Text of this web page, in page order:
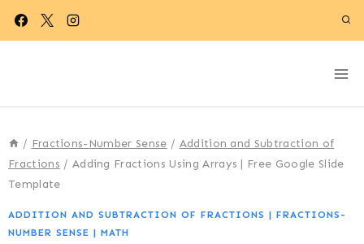
Skip
/ Fractions-Number Sense / Addition and Subtraction of
Fractions / Adding Fractions Using Arrays | Free Google Slide
Template
ADDITION AND SUBTRACTION OF FRACTIONS | FRACTIONS-
NUMBER SENSE | MATH